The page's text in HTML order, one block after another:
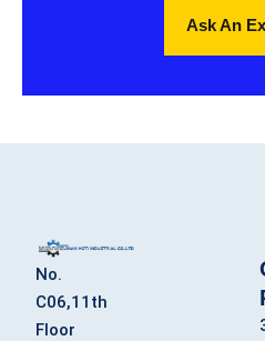
Ask An
No.
C06,11th
Floor